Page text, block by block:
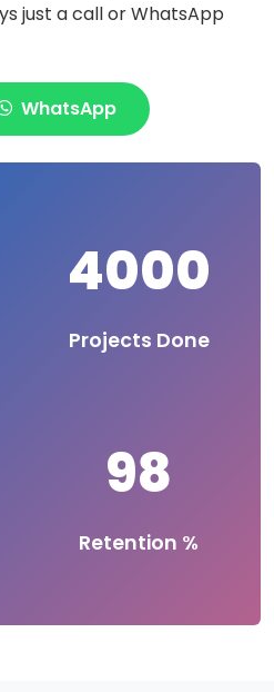
just a call or WhatsApp
WhatsApp
4000
Projects Done
98
Retention %